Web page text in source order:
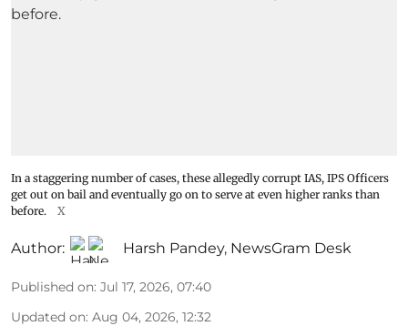
In a staggering number of cases, these allegedly corrupt IAS, IPS Officers
get out on bail and eventually go on to serve at even higher ranks than
before.
X
Author: Harsh Pandey, NewsGram Desk
Published on: Jul 17, 2026, 07:40
Updated on: Aug 04, 2026, 12:32